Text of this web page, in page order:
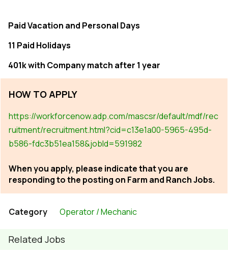
Paid Vacation and Personal Days
11 Paid Holidays
401k with Company match after 1 year
HOW TO APPLY
https://workforcenow.adp.com/mascsr/default/mdf/rec
ruitment/recruitment.html?cid=c13e1a00-5965-495d-
b586-fdc3b51ea158&jobId=591982
When you apply, please indicate that you are
responding to the posting on Farm and Ranch Jobs.
Category Operator / Mechanic
Related Jobs